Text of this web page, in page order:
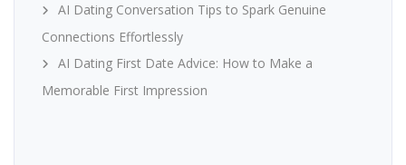
AI Dating Conversation Tips to Spark Genuine
Connections Effortlessly
AI Dating First Date Advice: How to Make a
Memorable First Impression